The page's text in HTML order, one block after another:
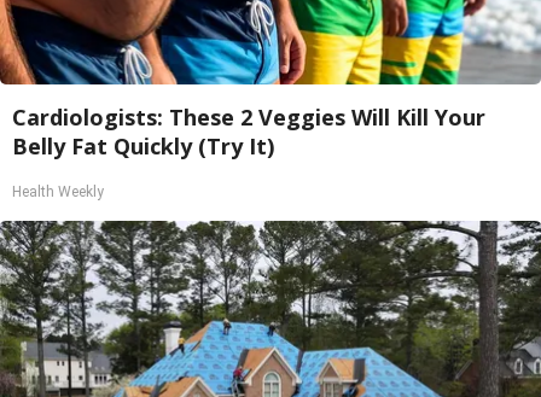
Cardiologists: These 2 Veggies Will Kill Your
Belly Fat Quickly (Try It)
Health Weekly